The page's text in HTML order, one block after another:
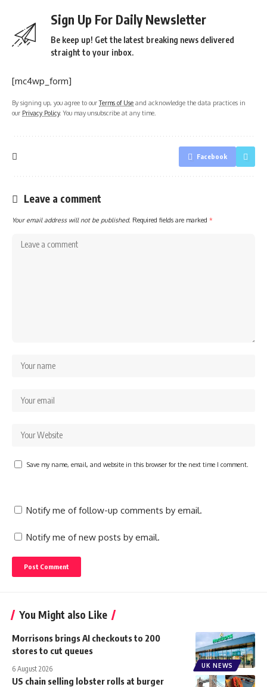
Sign Up For Daily Newsletter
Be keep up! Get the latest breaking news delivered
straight to your inbox.
[mc4wp_form]
By signing up, you agree to ourTerms of Use and acknowledge the data practices in
our Privacy Policy. You may unsubscribe at any time.
Facebook
Leave a comment
Your email address will not be published. Required fields are marked *
Save my name, email, and website in this browser for the next time I comment.
Notify me of follow-up comments by email.
Notify me of new posts by email.
You Might also Like
UK NEWS
Morrisons brings AI checkouts to 200
stores to cut queues
6 August 2026
US chain selling lobster rolls at burger